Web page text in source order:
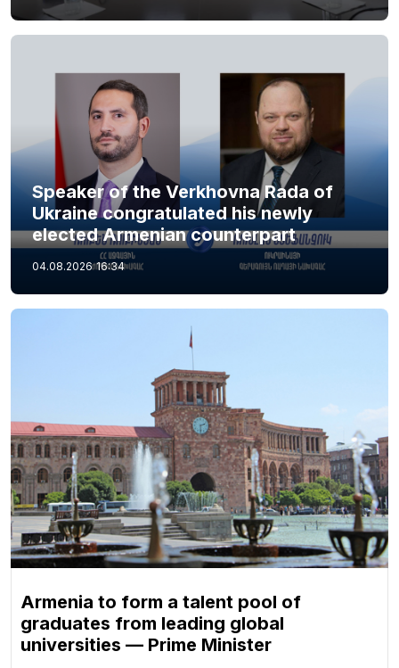
Speaker of the Verkhovna Rada of
Ukraine congratulated his newly
elected Armenian counterpart
04.08.2026 16:34
Armenia to form a talent pool of
graduates from leading global
universities — Prime Minister